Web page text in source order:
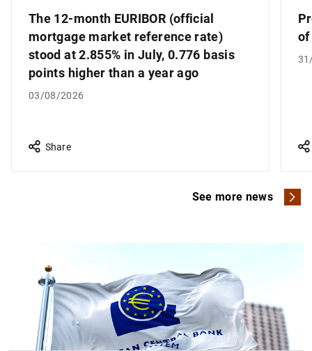
The 12-month EURIBOR (official
mortgage market reference rate)
stood at 2.855% in July, 0.776 basis
points higher than a year ago
03/08/2026
Share
of
See more news